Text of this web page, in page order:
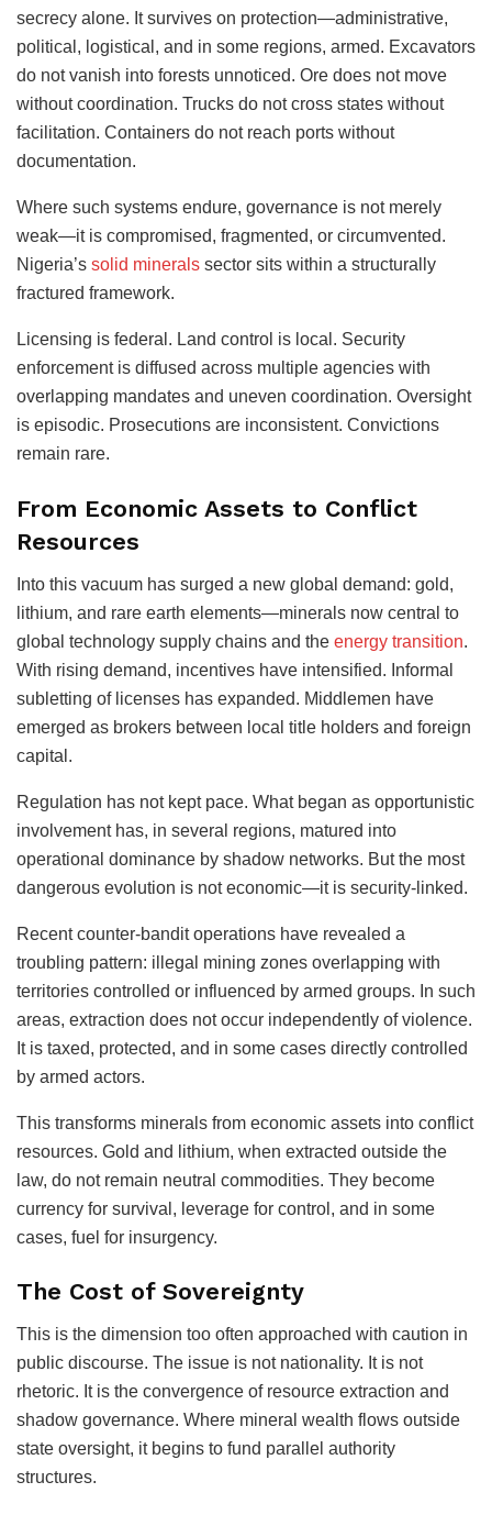
secrecy alone. It survives on protection—administrative,
political, logistical, and in some regions, armed. Excavators
do not vanish into forests unnoticed. Ore does not move
without coordination. Trucks do not cross states without
facilitation. Containers do not reach ports without
documentation.
Where such systems endure, governance is not merely
weak—it is compromised, fragmented, or circumvented.
Nigeria’s solid minerals sector sits within a structurally
fractured framework.
Licensing is federal. Land control is local. Security
enforcement is diffused across multiple agencies with
overlapping mandates and uneven coordination. Oversight
is episodic. Prosecutions are inconsistent. Convictions
remain rare.
From Economic Assets to Conflict
Resources
Into this vacuum has surged a new global demand: gold,
lithium, and rare earth elements—minerals now central to
global technology supply chains and the energy transition.
With rising demand, incentives have intensified. Informal
subletting of licenses has expanded. Middlemen have
emerged as brokers between local title holders and foreign
capital.
Regulation has not kept pace. What began as opportunistic
involvement has, in several regions, matured into
operational dominance by shadow networks. But the most
dangerous evolution is not economic—it is security-linked.
Recent counter-bandit operations have revealed a
troubling pattern: illegal mining zones overlapping with
territories controlled or influenced by armed groups. In such
areas, extraction does not occur independently of violence.
It is taxed, protected, and in some cases directly controlled
by armed actors.
This transforms minerals from economic assets into conflict
resources. Gold and lithium, when extracted outside the
law, do not remain neutral commodities. They become
currency for survival, leverage for control, and in some
cases, fuel for insurgency.
The Cost of Sovereignty
This is the dimension too often approached with caution in
public discourse. The issue is not nationality. It is not
rhetoric. It is the convergence of resource extraction and
shadow governance. Where mineral wealth flows outside
state oversight, it begins to fund parallel authority
structures.